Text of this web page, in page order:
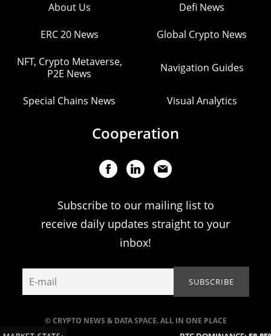
© CRYPTO NEWS & DATA SPACE. ALL IN ONE PLACE
About Us Defi News
ERC 20 News Global Crypto News
NFT, Crypto Metaverse,
P2E News
Navigation Guides
Special Chains News Visual Analytics
Cooperation
Subscribe to our mailing list to
receive daily updates straight to your
inbox!